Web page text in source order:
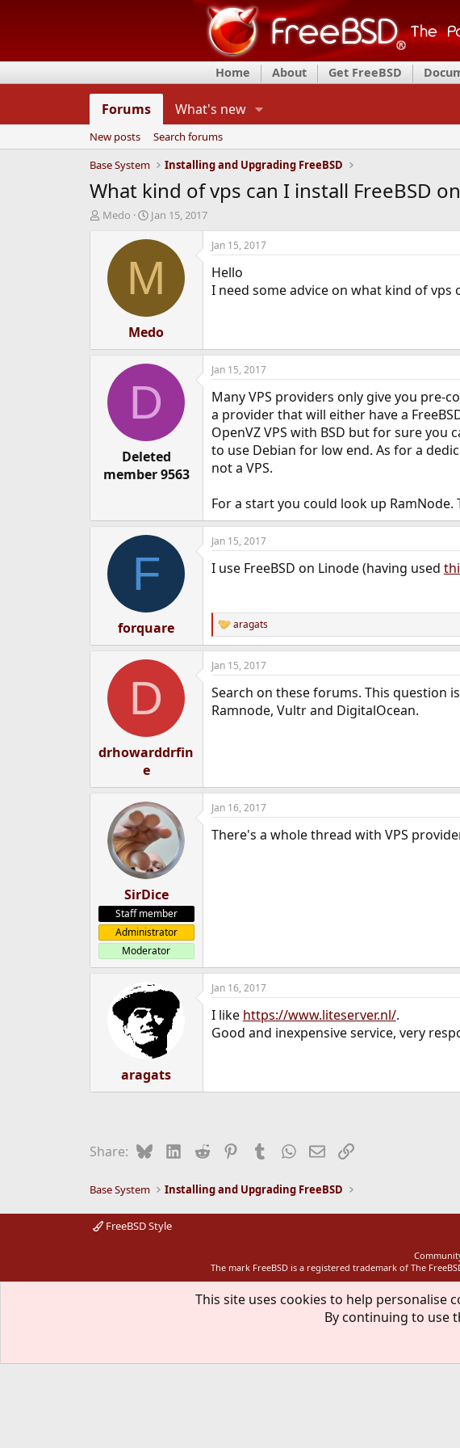
Home About Get FreeBSD
Forums What's new
New posts
Search forums
Base System
Installing and Upgrading FreeBSD
What kind of vps can I install FreeBSD on
T
d
Medo
S
a
t
d
t
e
Jan 15, 2017
M
Medo
Jan 15, 2017
Hello
I need some advice on what kind of vps
D
Deleted
member 9563
Jan 15, 2017
Many VPS providers only give you pre-
a provider that will either have a
OpenVZ VPS with BSD but for sure
to use Debian for low end. As for a
not a VPS.
For a start you could look up RamNode.
F
forquare
Jan 15, 2017
I use FreeBSD on Linode (having used
R
e
a
c
i
o
aragats
D
drhowarddrfin
e
Jan 15, 2017
Search on these forums. This question
Ramnode, Vultr and DigitalOcean.
SirDice
Staff member
Administrator
Moderator
Jan 16, 2017
There's a whole thread with VPS
aragats
Jan 16, 2017
I like https://www.liteserver.nl/.
Good and inexpensive service, very
Share: BlueskyLinkedIn
Reddit PinterestTumblrWhatsApp
EmailLink
Base System Installing and Upgrading FreeBSD
FreeBSD Style
The mark FreeBSD is a registered trademark of The
This site uses cookies to help personalise
By continuing to use